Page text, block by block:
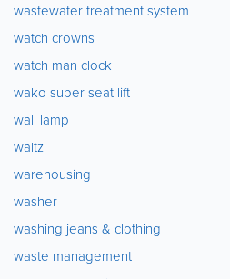
wastewater treatment system
watch crowns
watch man clock
wako super seat lift
wall lamp
waltz
warehousing
washer
washing jeans & clothing
waste management